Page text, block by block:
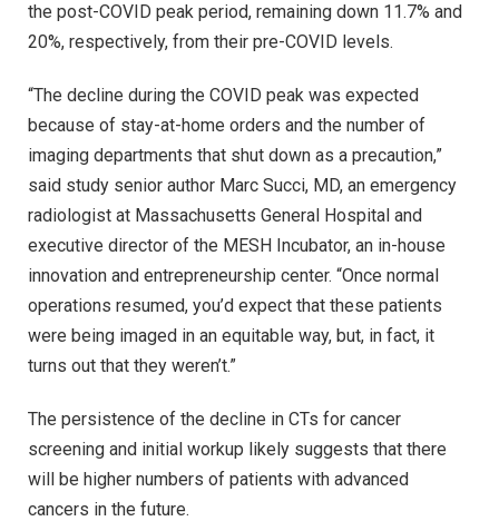
the post-COVID peak period, remaining down 11.7% and
20%, respectively, from their pre-COVID levels.
“The decline during the COVID peak was expected
because of stay-at-home orders and the number of
imaging departments that shut down as a precaution,”
said study senior author Marc Succi, MD, an emergency
radiologist at Massachusetts General Hospital and
executive director of the MESH Incubator, an in-house
innovation and entrepreneurship center. “Once normal
operations resumed, you’d expect that these patients
were being imaged in an equitable way, but, in fact, it
turns out that they weren’t.”
The persistence of the decline in CTs for cancer
screening and initial workup likely suggests that there
will be higher numbers of patients with advanced
cancers in the future.